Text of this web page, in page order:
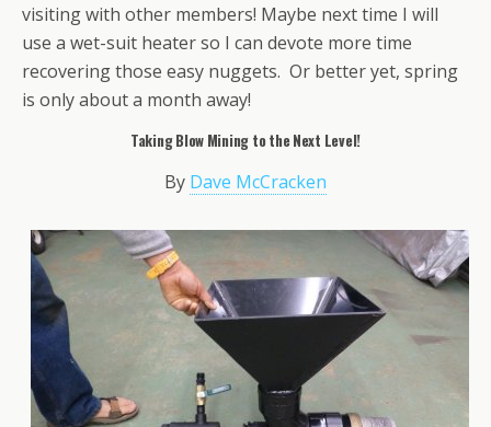
visiting with other members! Maybe next time I will
use a wet-suit heater so I can devote more time
recovering those easy nuggets. Or better yet, spring
is only about a month away!
Taking Blow Mining to the Next Level!
By Dave McCracken